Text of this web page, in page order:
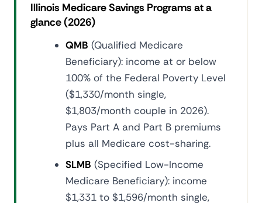
Illinois Medicare Savings Programs at a
glance (2026)
QMB (Qualified Medicare
Beneficiary): income at or below
100% of the Federal Poverty Level
($1,330/month single,
$1,803/month couple in 2026).
Pays Part A and Part B premiums
plus all Medicare cost-sharing.
SLMB (Specified Low-Income
Medicare Beneficiary): income
$1,331 to $1,596/month single,